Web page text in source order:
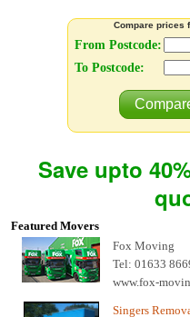
Compare prices
From Postcode:
To Postcode:
Save upto
Featured Movers
Fox Moving
Tel: 01633
www.fox-
Singers